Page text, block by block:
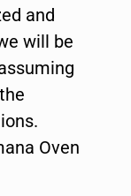
and
will be
Oven